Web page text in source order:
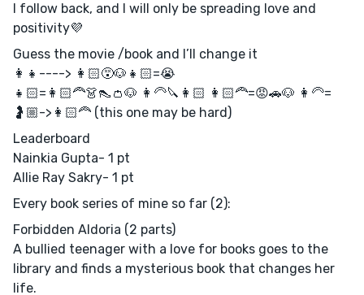
I follow back, and I will only be spreading love and
positivity💜
Guess the movie /book and I’ll change it
👩‍👧----> 👩🏻😵🐶👧🏻=😭
👧🏻=👩🏻‍🦰👗👠👛🐶 👩‍🦳🔪👩🏻 👩🏻‍🦰=😡🚗🐶 👩‍🦳=
🤰🏼->👩🏻‍🦰 (this one may be hard)
Leaderboard
Nainkia Gupta- 1 pt
Allie Ray Sakry- 1 pt
Every book series of mine so far (2):
Forbidden Aldoria (2 parts)
A bullied teenager with a love for books goes to the
library and finds a mysterious book that changes her
life.